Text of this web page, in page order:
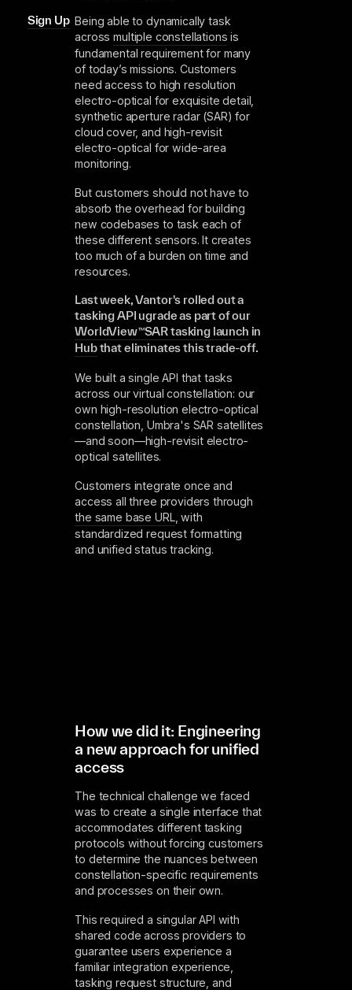
Sign Up Being able to dynamically task
acrossmultiple constellations is
fundamental requirement for many
of today’s missions. Customers
need access to high resolution
electro-optical for exquisite detail,
synthetic aperture radar (SAR) for
cloud cover, and high-revisit
electro-optical for wide-area
monitoring.
But customers should not have to
absorb the overhead for building
new codebases to task each of
these different sensors. It creates
too much of a burden on time and
resources.
Last week, Vantor's rolled out a
tasking API ugrade as part of our
WorldView™SAR tasking launch in
Hubthat eliminates this trade-off.
We built a single API that tasks
across our virtual constellation: our
own high-resolution electro-optical
constellation, Umbra's SAR satellites
—and soon—high-revisit electro-
optical satellites.
Customers integrate once and
access all three providers through
the same base URL, with
standardized request formatting
and unified status tracking.
How we did it: Engineering
a new approach for unified
access
The technical challenge we faced
was to create a single interface that
accommodates different tasking
protocols without forcing customers
to determine the nuances between
constellation-specific requirements
and processes on their own.
This required a singular API with
shared code across providers to
guarantee users experience a
familiar integration experience,
tasking request structure, and